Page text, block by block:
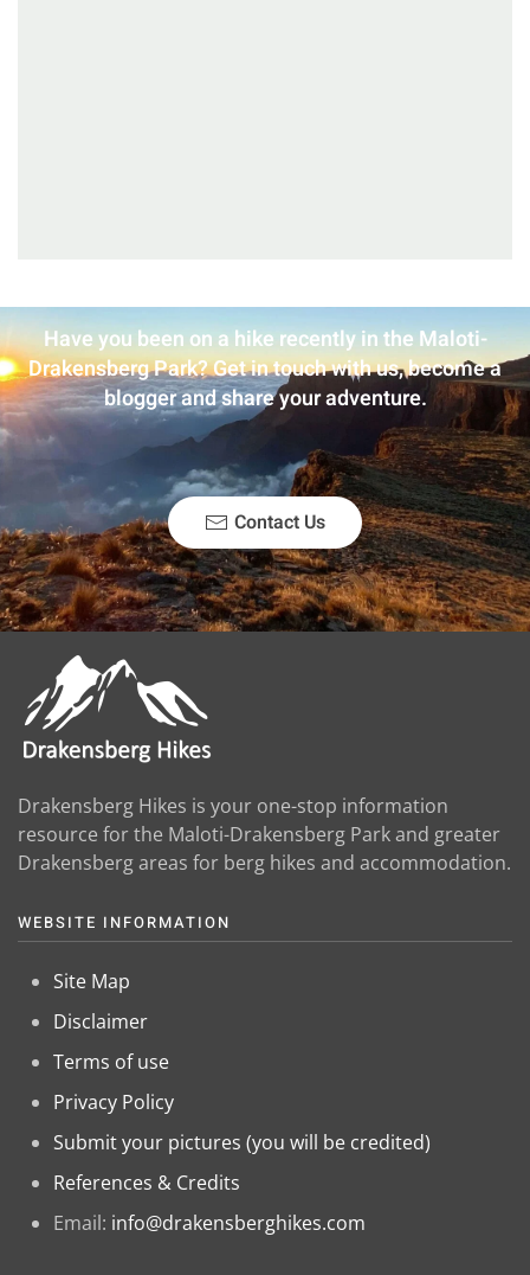
Have you been on a hike recently in the Maloti-
Drakensberg Park? Get in touch with us, become a
blogger and share your adventure.
Contact Us
Drakensberg Hikes is your one-stop information
resource for the Maloti-Drakensberg Park and greater
Drakensberg areas for berg hikes and accommodation.
WEBSITE INFORMATION
Site Map
Disclaimer
Terms of use
Privacy Policy
Submit your pictures (you will be credited)
References & Credits
Email: info@drakensberghikes.com